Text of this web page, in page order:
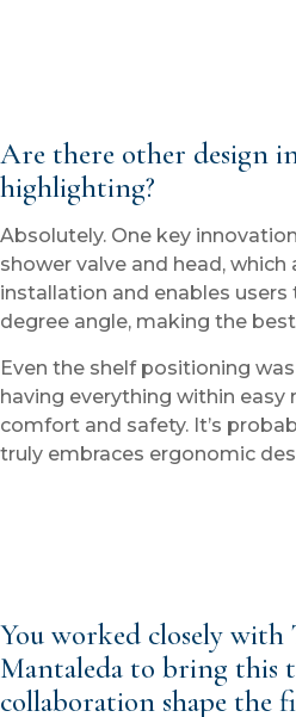
Are there other design
highlighting?
Absolutely. One key
shower valve and head, which
installation and enables users
degree angle, making the
Even the shelf positioning
having everything within easy
comfort and safety. It’s
truly embraces ergonomic
You worked closely with
Mantaleda to bring this
collaboration shape the